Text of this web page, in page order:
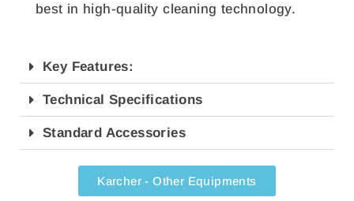
best in high-quality cleaning technology.
Key Features:
Technical Specifications
Standard Accessories
Karcher - Other Equipments